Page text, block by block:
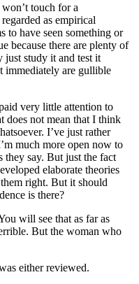
touch for a
as empirical
to have seen something or
because there are plenty of
just study it and test it
immediately are gullible
very little attention to
does not mean that I think
I’ve just rather
much more open now to
they say. But just the fact
elaborate theories
them right. But it should
is there?
will see that as far as
But the woman who
either reviewed.